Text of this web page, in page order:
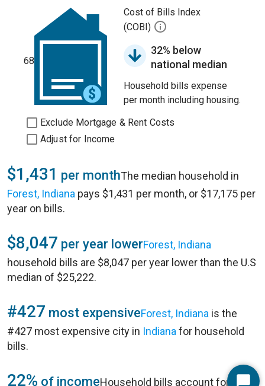
68
Cost of Bills Index
(COBI)
32% below
national median
Household bills expense
per month including housing.
Exclude Mortgage & Rent Costs
Adjust for Income
$1,431 per monthThe median household in
Forest, Indiana pays $1,431 per month, or $17,175 per
year on bills.
$8,047 per year lowerForest, Indiana
household bills are $8,047 per year lower than the U.S
median of $25,222.
#427 most expensiveForest, Indiana is the
#427 most expensive city in Indiana for household
bills.
22% of incomeHousehold bills account for 22%